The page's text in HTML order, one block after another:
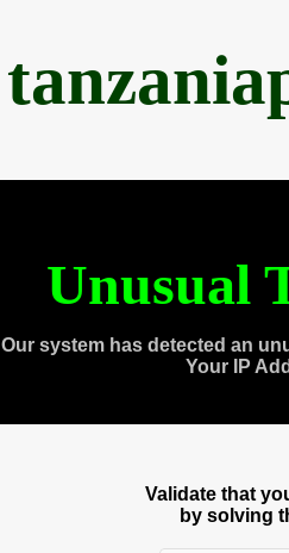
Unusual
Our system has detected an
Your IP
Validate that
by solving